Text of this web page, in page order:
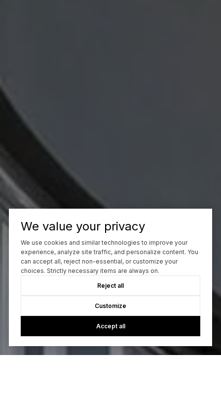
We value your privacy
We use cookies and similar technologies to improve your
experience, analyze site traffic, and personalize content. You
can accept all, reject non-essential, or customize your
choices. Strictly necessary items are always on.
Reject all
Customize
Accept all